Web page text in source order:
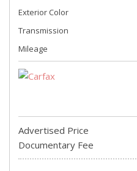
Exterior Color
Transmission
Mileage
Advertised Price
Documentary Fee